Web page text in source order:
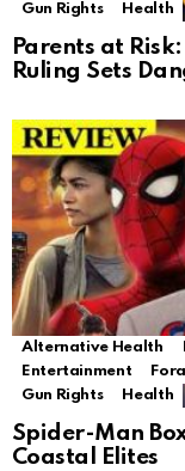
Gun Rights
Health
Parents at
Ruling Sets
Alternative Health
Entertainment
Gun Rights
Health
Spider-Man
Coastal Elites